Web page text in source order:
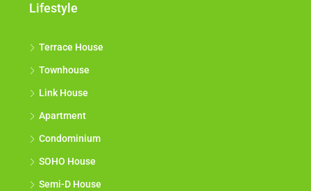
Lifestyle
Terrace House
Townhouse
Link House
Apartment
Condominium
SOHO House
Semi-D House